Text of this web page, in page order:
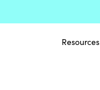
Resources